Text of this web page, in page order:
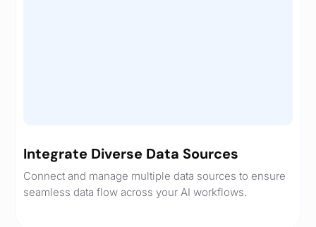
Integrate Diverse Data Sources
Connect and manage multiple data sources to ensure
seamless data flow across your AI workflows.